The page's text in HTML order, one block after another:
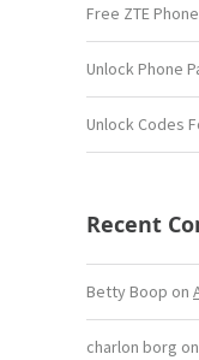
Free ZTE
Unlock Phone
Unlock Codes
Recent
Betty Boop on
charlon borg on